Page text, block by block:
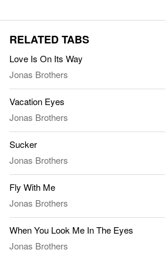
RELATED TABS
Love Is On Its Way
Jonas Brothers
Vacation Eyes
Jonas Brothers
Sucker
Jonas Brothers
Fly With Me
Jonas Brothers
When You Look Me In The Eyes
Jonas Brothers